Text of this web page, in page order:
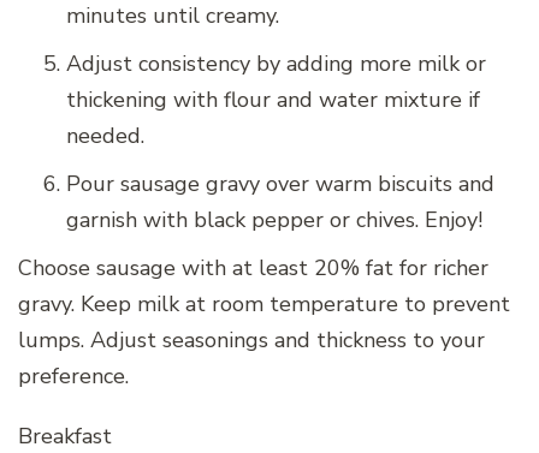
minutes until creamy.
Adjust consistency by adding more milk or
thickening with flour and water mixture if
needed.
Pour sausage gravy over warm biscuits and
garnish with black pepper or chives. Enjoy!
Choose sausage with at least 20% fat for richer
gravy. Keep milk at room temperature to prevent
lumps. Adjust seasonings and thickness to your
preference.
Breakfast